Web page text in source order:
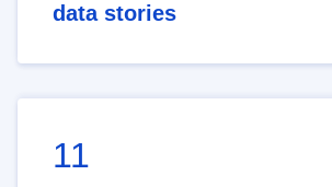
data stories
11